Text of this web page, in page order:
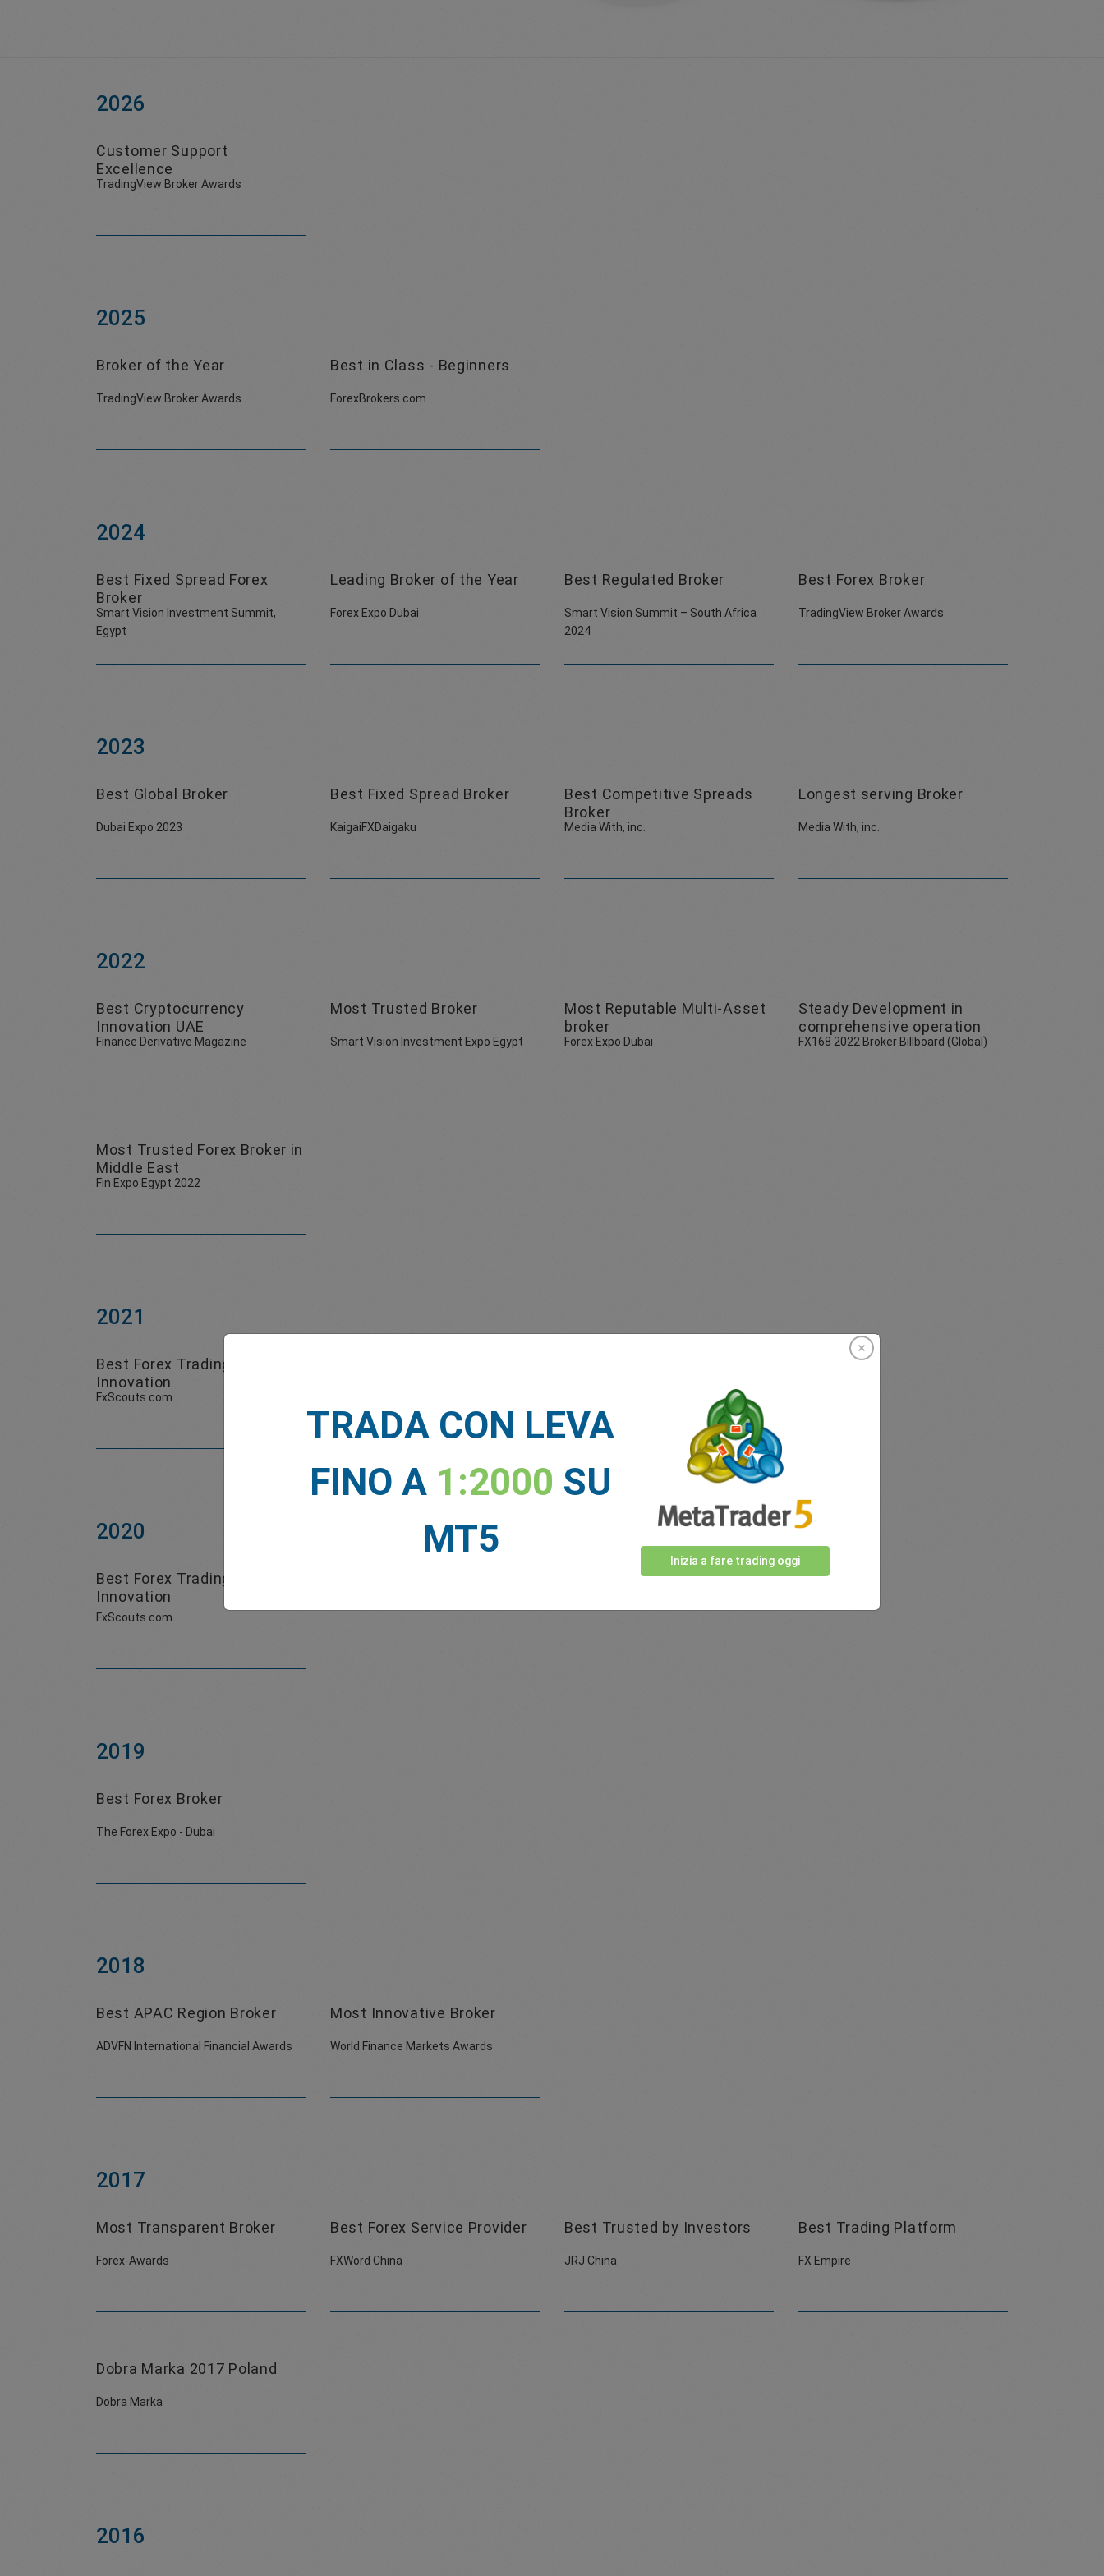
2026
Customer Support
Excellence
TradingView Broker Awards
2025
Broker of the Year
TradingView Broker Awards
Best in Class - Beginners
ForexBrokers.com
2024
Best Fixed Spread Forex
Broker
Smart Vision Investment Summit,
Egypt
Leading Broker of the Year
Forex Expo Dubai
Best Regulated Broker
Smart Vision Summit – South Africa
2024
Best Forex Broker
TradingView Broker Awards
2023
Best Global Broker
Dubai Expo 2023
Best Fixed Spread Broker
KaigaiFXDaigaku
Best Competitive Spreads
Broker
Media With, inc.
Longest serving Broker
Media With, inc.
2022
Best Cryptocurrency
Innovation UAE
Finance Derivative Magazine
Most Trusted Broker
Smart Vision Investment Expo Egypt
Most Reputable Multi-Asset
broker
Forex Expo Dubai
Steady Development in
comprehensive operation
FX168 2022 Broker Billboard (Global)
Most Trusted Forex Broker in
Middle East
Fin Expo Egypt 2022
2021
Best Forex Trading
Innovation
FxScouts.com
2020
Best Forex Trading
Innovation
FxScouts.com
2019
Best Forex Broker
The Forex Expo - Dubai
2018
Best APAC Region Broker
ADVFN International Financial Awards
Most Innovative Broker
World Finance Markets Awards
2017
Most Transparent Broker
Forex-Awards
Best Forex Service Provider
FXWord China
Best Trusted by Investors
JRJ China
Best Trading Platform
FX Empire
Dobra Marka 2017 Poland
Dobra Marka
2016
TRADA CON LEVA
FINO A 1:2000 SU
MT5
Inizia a fare trading oggi